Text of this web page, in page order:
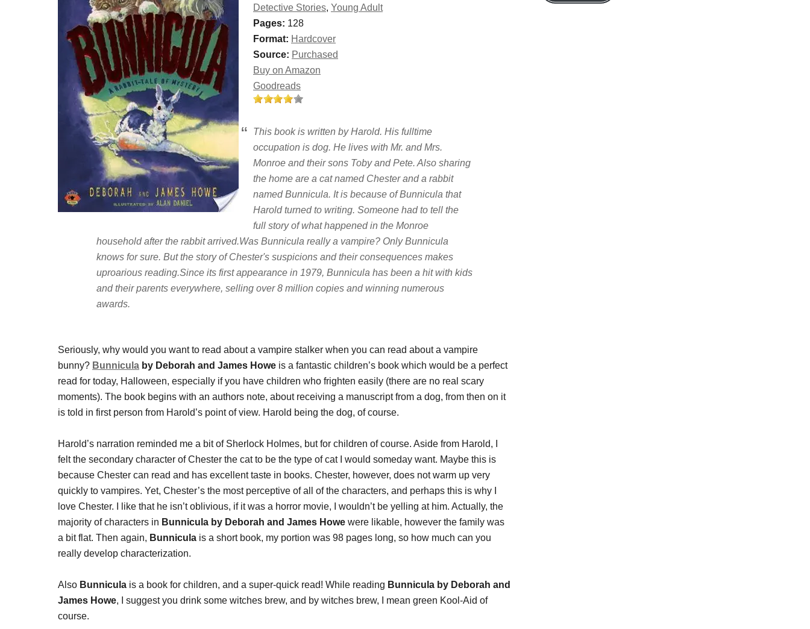
Detective Stories, Young Adult
Pages: 128
Format: Hardcover
Source: Purchased
Buy on Amazon
Goodreads
This book is written by Harold. His fulltime
occupation is dog. He lives with Mr. and Mrs.
Monroe and their sons Toby and Pete. Also sharing
the home are a cat named Chester and a rabbit
named Bunnicula. It is because of Bunnicula that
Harold turned to writing. Someone had to tell the
full story of what happened in the Monroe
household after the rabbit arrived.Was Bunnicula really a vampire? Only Bunnicula
knows for sure. But the story of Chester's suspicions and their consequences makes
uproarious reading.Since its first appearance in 1979, Bunnicula has been a hit with kids
and their parents everywhere, selling over 8 million copies and winning numerous
awards.
Seriously, why would you want to read about a vampire stalker when you can read about a vampire
bunny? Bunnicula by Deborah and James Howe is a fantastic children’s book which would be a perfect
read for today, Halloween, especially if you have children who frighten easily (there are no real scary
moments). The book begins with an authors note, about receiving a manuscript from a dog, from then on it
is told in first person from Harold’s point of view. Harold being the dog, of course.
Harold’s narration reminded me a bit of Sherlock Holmes, but for children of course. Aside from Harold, I
felt the secondary character of Chester the cat to be the type of cat I would someday want. Maybe this is
because Chester can read and has excellent taste in books. Chester, however, does not warm up very
quickly to vampires. Yet, Chester’s the most perceptive of all of the characters, and perhaps this is why I
love Chester. I like that he isn’t oblivious, if it was a horror movie, I wouldn’t be yelling at him. Actually, the
majority of characters in Bunnicula by Deborah and James Howe were likable, however the family was
a bit flat. Then again, Bunnicula is a short book, my portion was 98 pages long, so how much can you
really develop characterization.
Also Bunnicula is a book for children, and a super-quick read! While reading Bunnicula by Deborah and
James Howe, I suggest you drink some witches brew, and by witches brew, I mean green Kool-Aid of
course.